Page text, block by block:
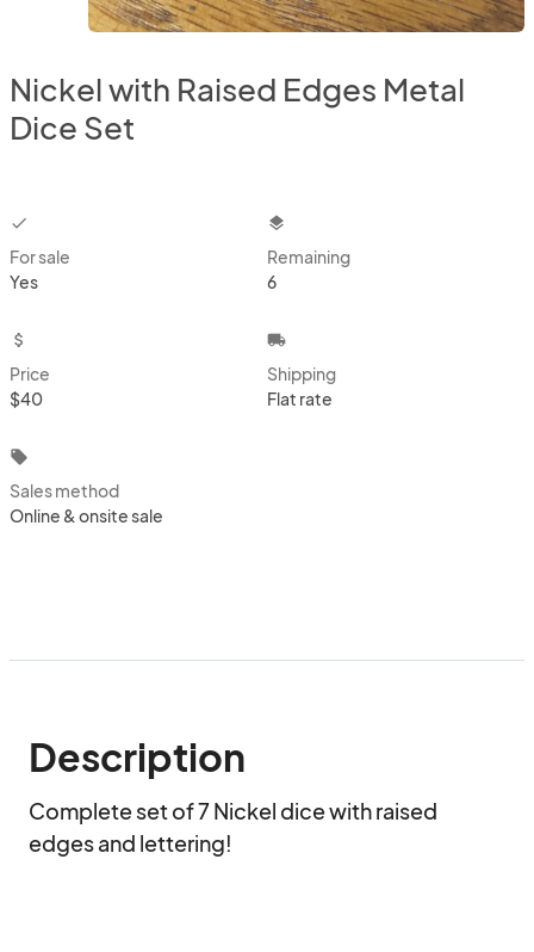
Nickel with Raised Edges Metal
Dice Set
checkbox
For sale
Yes
layers
Remaining
6
attach_money
Price
$40
local_shipping
Shipping
Flat rate
local_offer
Sales method
Online & onsite sale
Description
Complete set of 7 Nickel dice with raised
edges and lettering!